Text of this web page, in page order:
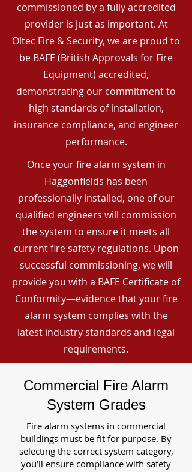
commissioned by a fully accredited
provider is just as important. At
Oltec Fire & Security, we are proud to
be BAFE (British Approvals for Fire
Equipment) accredited,
demonstrating our commitment to
high standards of installation,
insurance compliance, and engineer
performance.
Once your fire alarm system in
Haggonfields has been
professionally installed, one of our
qualified engineers will commission
the system to ensure it meets all
current fire safety regulations. Upon
successful commissioning, we will
provide you with a BAFE Certificate of
Conformity—evidence that your fire
alarm system complies with the
latest industry standards and legal
requirements.
Commercial Fire Alarm
System Grades
Fire alarm systems in commercial
buildings must be fit for purpose. By
selecting the correct system category,
you’ll ensure compliance with safety